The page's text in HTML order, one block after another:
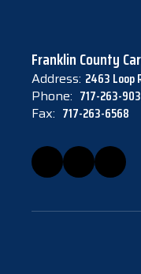
Franklin County
Address: 2463 Loop
Phone: 717-263-
Fax: 717-263-6568